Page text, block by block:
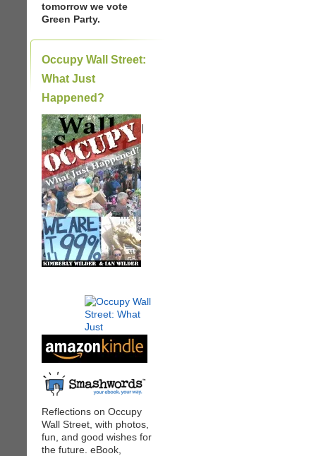
tomorrow we vote
Green Party.
Occupy Wall Street:
What Just
Happened?
|
Reflections on Occupy
Wall Street, with photos,
fun, and good wishes for
the future. eBook,